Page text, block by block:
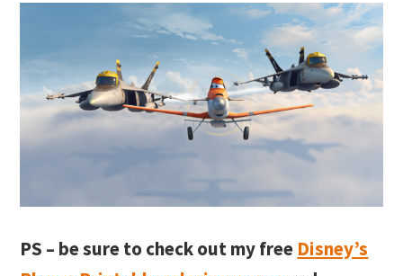
PS – be sure to check out my free Disney’s